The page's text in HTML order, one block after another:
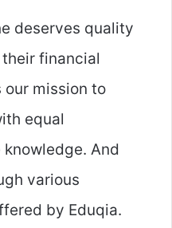
deserves quality
financial
our mission to
equal
And
various
by Eduqia.